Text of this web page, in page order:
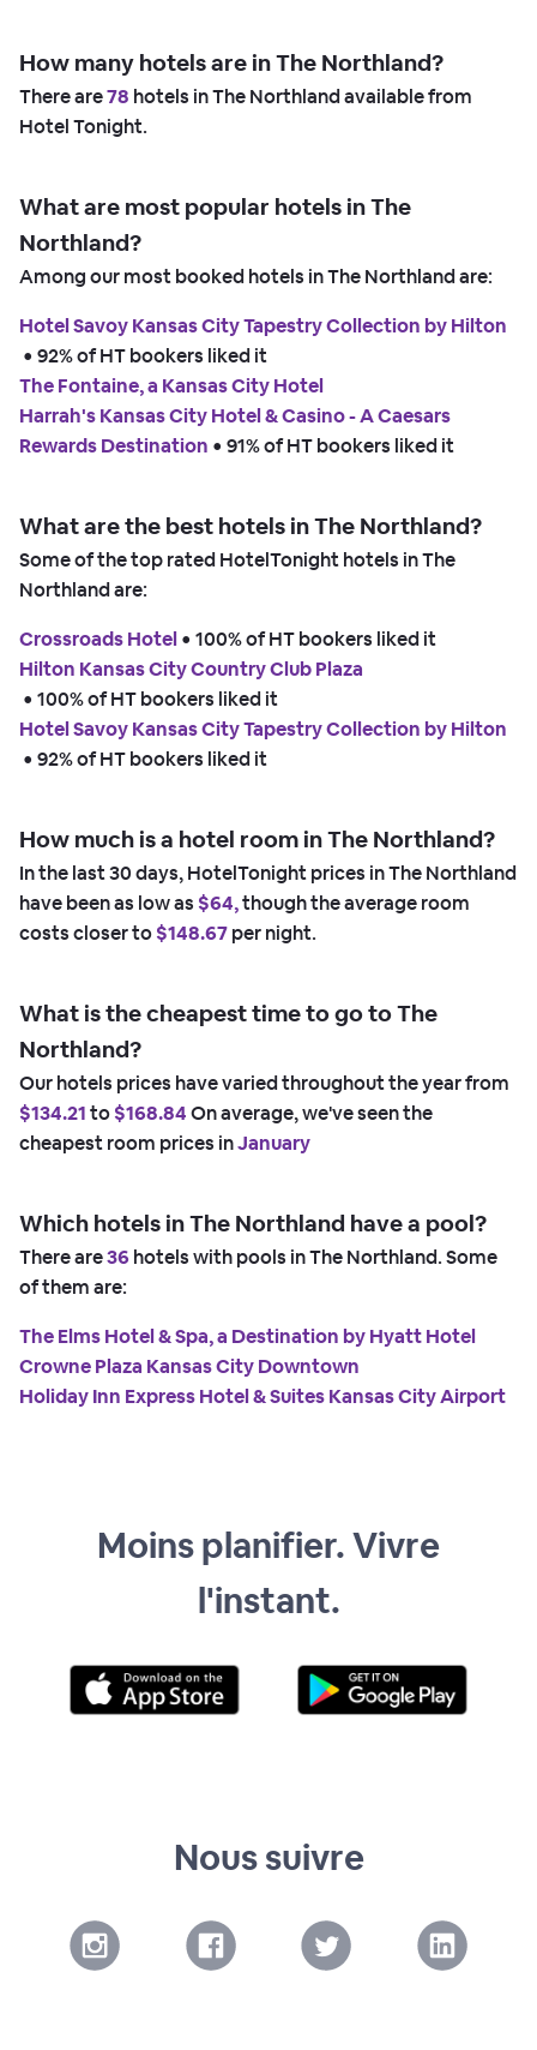
How many hotels are in The Northland?
There are78 hotels in The Northland available from
Hotel Tonight.
What are most popular hotels in The
Northland?
Among our most booked hotels in The Northland are:
Hotel Savoy Kansas City Tapestry Collection by Hilton
• 92% of HT bookers liked it
The Fontaine, a Kansas City Hotel
Harrah's Kansas City Hotel & Casino - A Caesars
Rewards Destination • 91% of HT bookers liked it
What are the best hotels in The Northland?
Some of the top rated HotelTonight hotels in The
Northland are:
Crossroads Hotel • 100% of HT bookers liked it
Hilton Kansas City Country Club Plaza
• 100% of HT bookers liked it
Hotel Savoy Kansas City Tapestry Collection by Hilton
• 92% of HT bookers liked it
How much is a hotel room in The Northland?
In the last 30 days, HotelTonight prices in The Northland
have been as low as $64,though the average room
costs closer to$148.67per night.
What is the cheapest time to go to The
Northland?
Our hotels prices have varied throughout the year from
$134.21to$168.84On average, we've seen the
cheapest room prices inJanuary
Which hotels in The Northland have a pool?
There are36hotels with pools in The Northland. Some
of them are:
The Elms Hotel & Spa, a Destination by Hyatt Hotel
Crowne Plaza Kansas City Downtown
Holiday Inn Express Hotel & Suites Kansas City Airport
Moins planifier. Vivre
l'instant.
Nous suivre